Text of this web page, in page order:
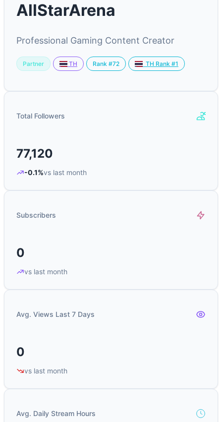
AllStarArena
Professional Gaming Content Creator
Partner TH Rank #72 TH Rank #1
Total Followers
77,120
-0.1%vs last month
Subscribers
0
vs last month
Avg. Views Last 7 Days
0
vs last month
Avg. Daily Stream Hours